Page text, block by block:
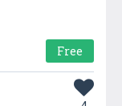
Free